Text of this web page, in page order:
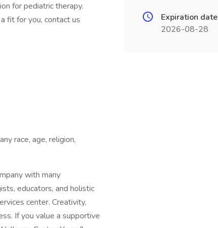
for pediatric therapy.
fit for you, contact us
race, age, religion,
with many
educators, and holistic
center. Creativity,
If you value a supportive
Expiration date
2026-08-28